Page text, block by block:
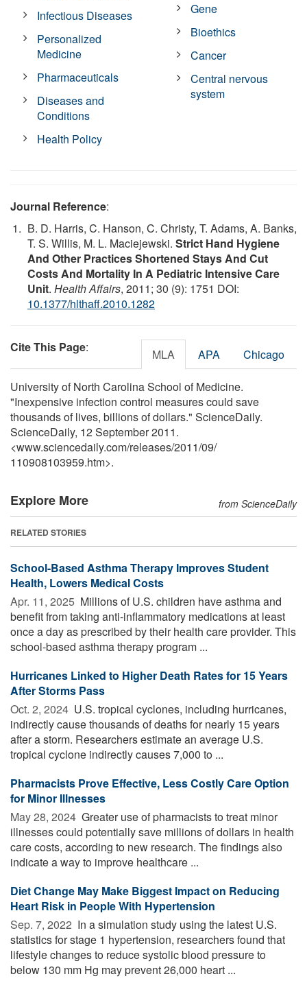
Infectious Diseases
Personalized
Medicine
Pharmaceuticals
Diseases and
Conditions
Health Policy
Gene
Bioethics
Cancer
Central nervous
system
Journal Reference:
B. D. Harris, C. Hanson, C. Christy, T. Adams, A. Banks,
T. S. Willis, M. L. Maciejewski. Strict Hand Hygiene
And Other Practices Shortened Stays And Cut
Costs And Mortality In A Pediatric Intensive Care
Unit. Health Affairs, 2011; 30 (9): 1751 DOI:
10.1377/hlthaff.2010.1282
Cite This Page: MLA APA Chicago
University of North Carolina School of Medicine.
"Inexpensive infection control measures could save
thousands of lives, billions of dollars." ScienceDaily.
ScienceDaily, 12 September 2011.
<www.sciencedaily.com/releases/2011/09/
110908103959.htm>.
Explore More from ScienceDaily
RELATED STORIES
School-Based Asthma Therapy Improves Student
Health, Lowers Medical Costs
Apr. 11, 2025  Millions of U.S. children have asthma and
benefit from taking anti-inflammatory medications at least
once a day as prescribed by their health care provider. This
school-based asthma therapy program ...
Hurricanes Linked to Higher Death Rates for 15 Years
After Storms Pass
Oct. 2, 2024  U.S. tropical cyclones, including hurricanes,
indirectly cause thousands of deaths for nearly 15 years
after a storm. Researchers estimate an average U.S.
tropical cyclone indirectly causes 7,000 to ...
Pharmacists Prove Effective, Less Costly Care Option
for Minor Illnesses
May 28, 2024  Greater use of pharmacists to treat minor
illnesses could potentially save millions of dollars in health
care costs, according to new research. The findings also
indicate a way to improve healthcare ...
Diet Change May Make Biggest Impact on Reducing
Heart Risk in People With Hypertension
Sep. 7, 2022  In a simulation study using the latest U.S.
statistics for stage 1 hypertension, researchers found that
lifestyle changes to reduce systolic blood pressure to
below 130 mm Hg may prevent 26,000 heart ...